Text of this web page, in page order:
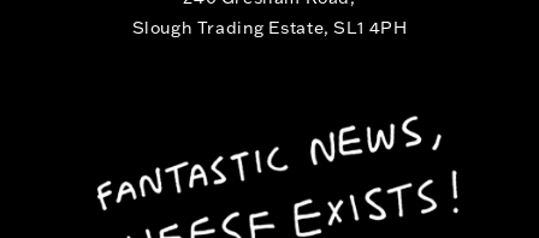
Slough Trading Estate, SL1 4PH